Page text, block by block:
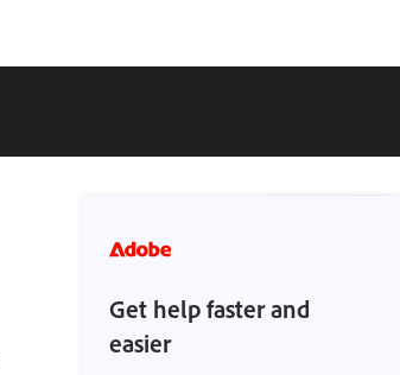
Get help faster and
easier